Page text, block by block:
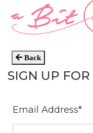
Back
SIGN UP
Email Address*